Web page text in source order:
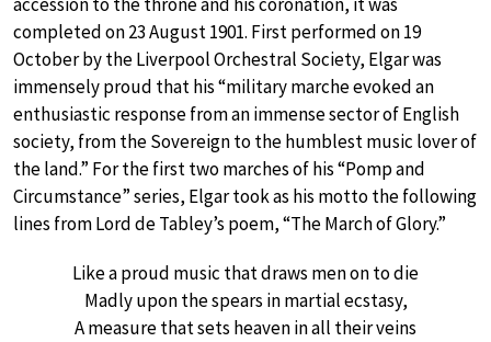
completed on 23 August 1901. First performed on 19
October by the Liverpool Orchestral Society, Elgar was
immensely proud that his “military marche evoked an
enthusiastic response from an immense sector of English
society, from the Sovereign to the humblest music lover of
the land.” For the first two marches of his “Pomp and
Circumstance” series, Elgar took as his motto the following
lines from Lord de Tabley’s poem, “The March of Glory.”
Like a proud music that draws men on to die
Madly upon the spears in martial ecstasy,
A measure that sets heaven in all their veins